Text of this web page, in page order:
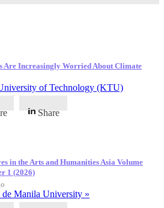
Are Increasingly Worried About Climate
of Technology (KTU)
Share
in the Arts and Humanities Asia Volume
1 (2026)
de Manila University »